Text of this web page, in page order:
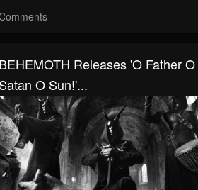
BEHEMOTH Releases 'O Father O
Satan O Sun!'...